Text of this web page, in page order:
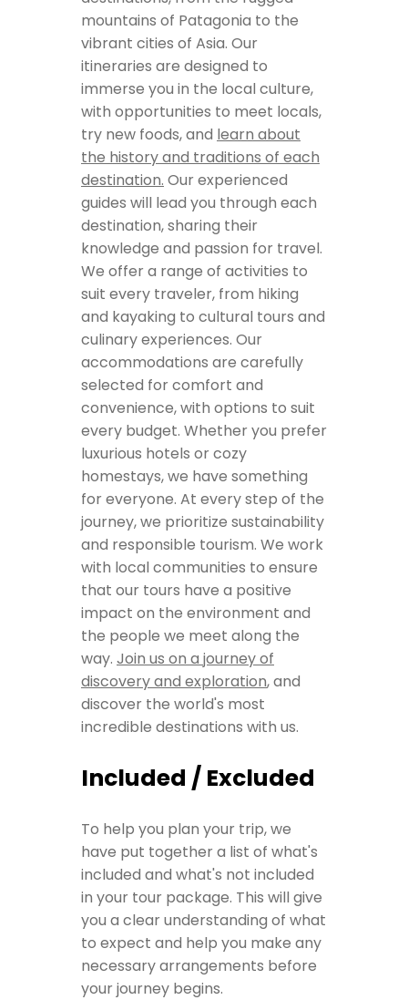
mountains of Patagonia to the
vibrant cities of Asia. Our
itineraries are designed to
immerse you in the local culture,
with opportunities to meet locals,
try new foods, and learn about
the history and traditions of each
destination. Our experienced
guides will lead you through each
destination, sharing their
knowledge and passion for travel.
We offer a range of activities to
suit every traveler, from hiking
and kayaking to cultural tours and
culinary experiences. Our
accommodations are carefully
selected for comfort and
convenience, with options to suit
every budget. Whether you prefer
luxurious hotels or cozy
homestays, we have something
for everyone. At every step of the
journey, we prioritize sustainability
and responsible tourism. We work
with local communities to ensure
that our tours have a positive
impact on the environment and
the people we meet along the
way. Join us on a journey of
discovery and exploration, and
discover the world's most
incredible destinations with us.
Included / Excluded
To help you plan your trip, we
have put together a list of what's
included and what's not included
in your tour package. This will give
you a clear understanding of what
to expect and help you make any
necessary arrangements before
your journey begins.